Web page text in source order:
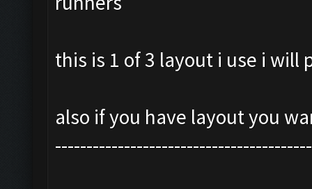
this is 1 of 3 layout i use i will
also if you have layout you